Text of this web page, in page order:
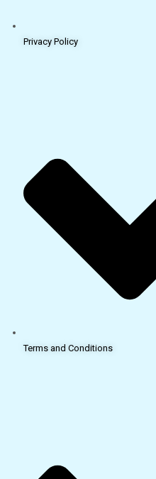
Privacy Policy
Terms and Conditions